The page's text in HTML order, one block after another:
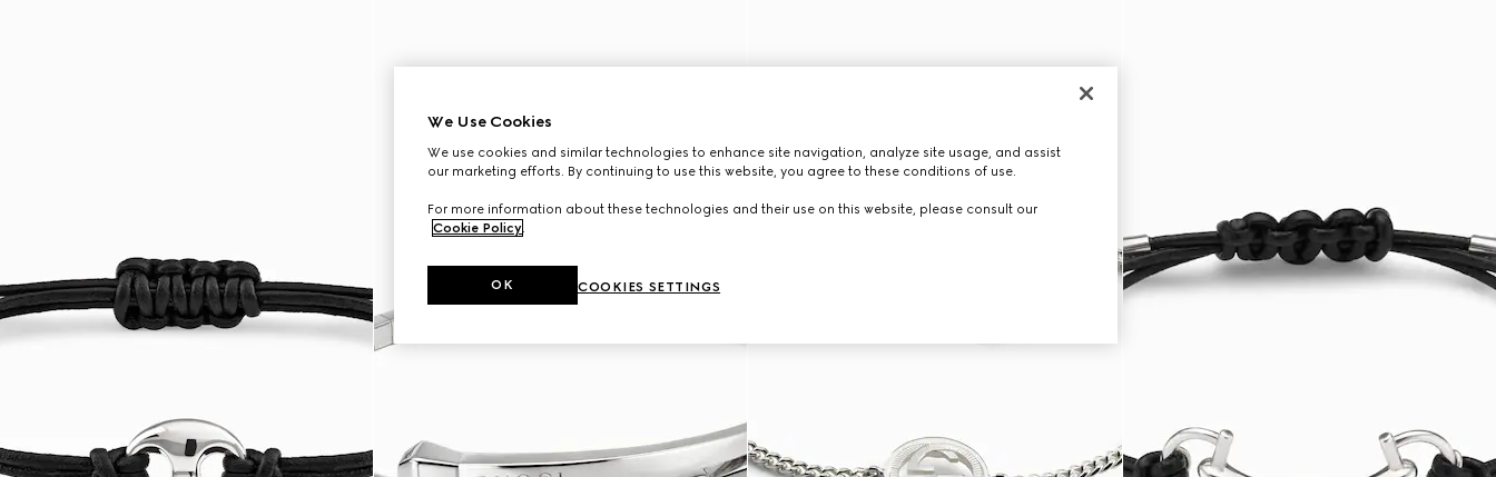
We Use Cookies
We use cookies and similar technologies to enhance site navigation, analyze site usage, and assist
our marketing efforts. By continuing to use this website, you agree to these conditions of use.
For more information about these technologies and their use on this website, please consult our
Cookie Policy.
COOKIES SETTINGS
OK